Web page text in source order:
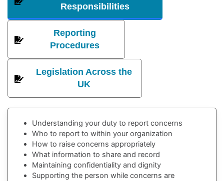
Responsibilities
Reporting
Procedures
Legislation Across the
UK
Understanding your duty to report concerns
Who to report to within your organization
How to raise concerns appropriately
What information to share and record
Maintaining confidentiality and dignity
Supporting the person while concerns are